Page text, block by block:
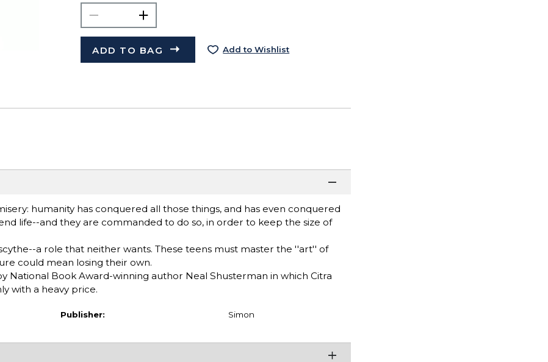
ADD TO BAG Add to Wishlist
humanity has conquered all those things, and has even conquered
life--and they are commanded to do so, in order to keep the size of
a role that neither wants. These teens must master the ''art'' of
could mean losing their own.
National Book Award-winning author Neal Shusterman in which Citra
with a heavy price.
Publisher: Simon